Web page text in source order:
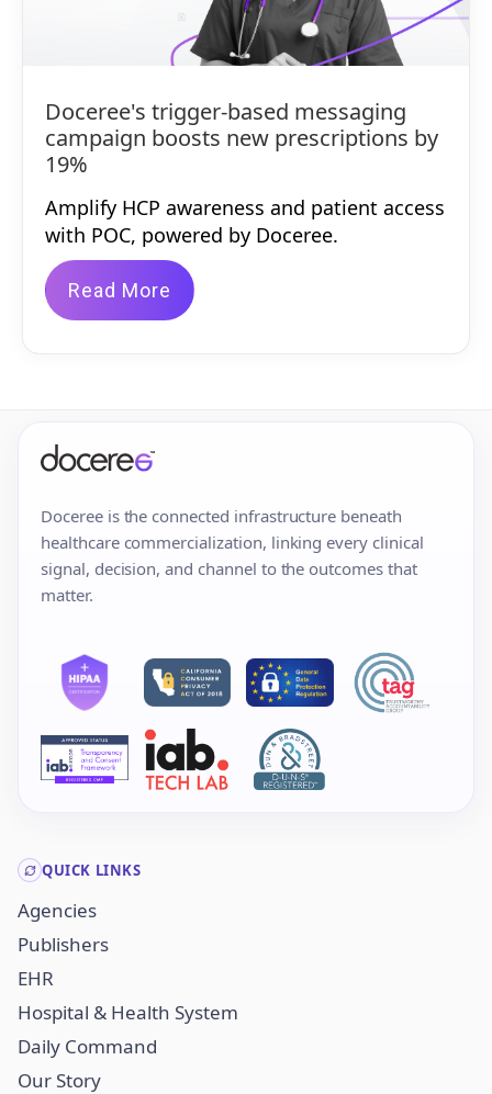
Doceree's trigger-based messaging
campaign boosts new prescriptions by
19%
Amplify HCP awareness and patient access
with POC, powered by Doceree.
Read More
Doceree is the connected infrastructure beneath
healthcare commercialization, linking every clinical
signal, decision, and channel to the outcomes that
matter.
QUICK LINKS
Agencies
Publishers
EHR
Hospital & Health System
Daily Command
Our Story